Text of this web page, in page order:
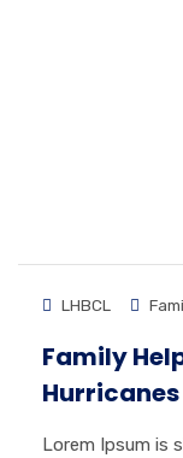
LHBCL
Family
Lorem Ipsum is